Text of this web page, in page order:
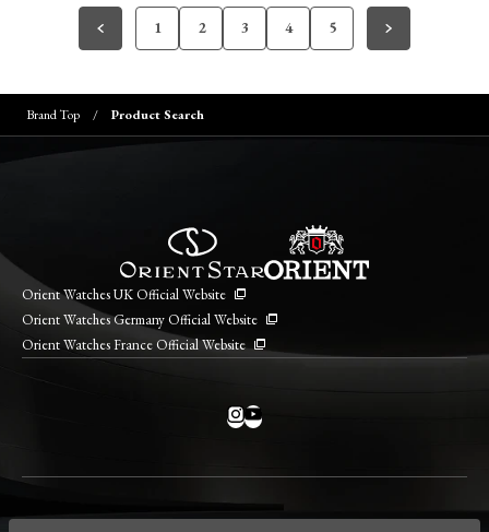
1 2 3 4 5
Brand Top Product Search
Orient Watches UK Official Website
Orient Watches Germany Official Website
Orient Watches France Official Website